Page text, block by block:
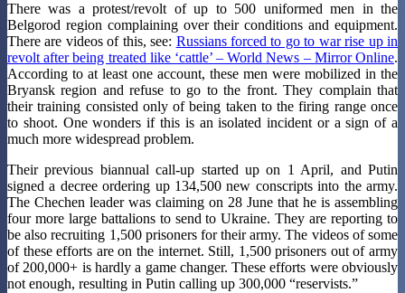
There was a protest/revolt of up to 500 uniformed men in the
Belgorod region complaining over their conditions and equipment.
There are videos of this, see: Russians forced to go to war rise up in
revolt after being treated like ‘cattle’ – World News – Mirror Online.
According to at least one account, these men were mobilized in the
Bryansk region and refuse to go to the front. They complain that
their training consisted only of being taken to the firing range once
to shoot. One wonders if this is an isolated incident or a sign of a
much more widespread problem.
Their previous biannual call-up started up on 1 April, and Putin
signed a decree ordering up 134,500 new conscripts into the army.
The Chechen leader was claiming on 28 June that he is assembling
four more large battalions to send to Ukraine. They are reporting to
be also recruiting 1,500 prisoners for their army. The videos of some
of these efforts are on the internet. Still, 1,500 prisoners out of army
of 200,000+ is hardly a game changer. These efforts were obviously
not enough, resulting in Putin calling up 300,000 “reservists.”